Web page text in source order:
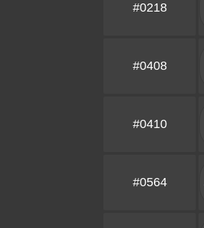
#0218
#0408
#0410
#0564